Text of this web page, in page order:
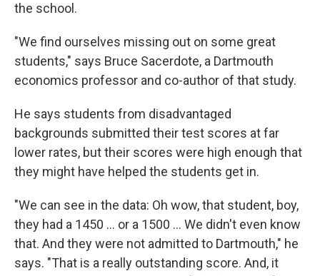
the school.
"We find ourselves missing out on some great
students," says Bruce Sacerdote, a Dartmouth
economics professor and co-author of that study.
He says students from disadvantaged
backgrounds submitted their test scores at far
lower rates, but their scores were high enough that
they might have helped the students get in.
"We can see in the data: Oh wow, that student, boy,
they had a 1450 ... or a 1500 ... We didn't even know
that. And they were not admitted to Dartmouth," he
says. "That is a really outstanding score. And, it